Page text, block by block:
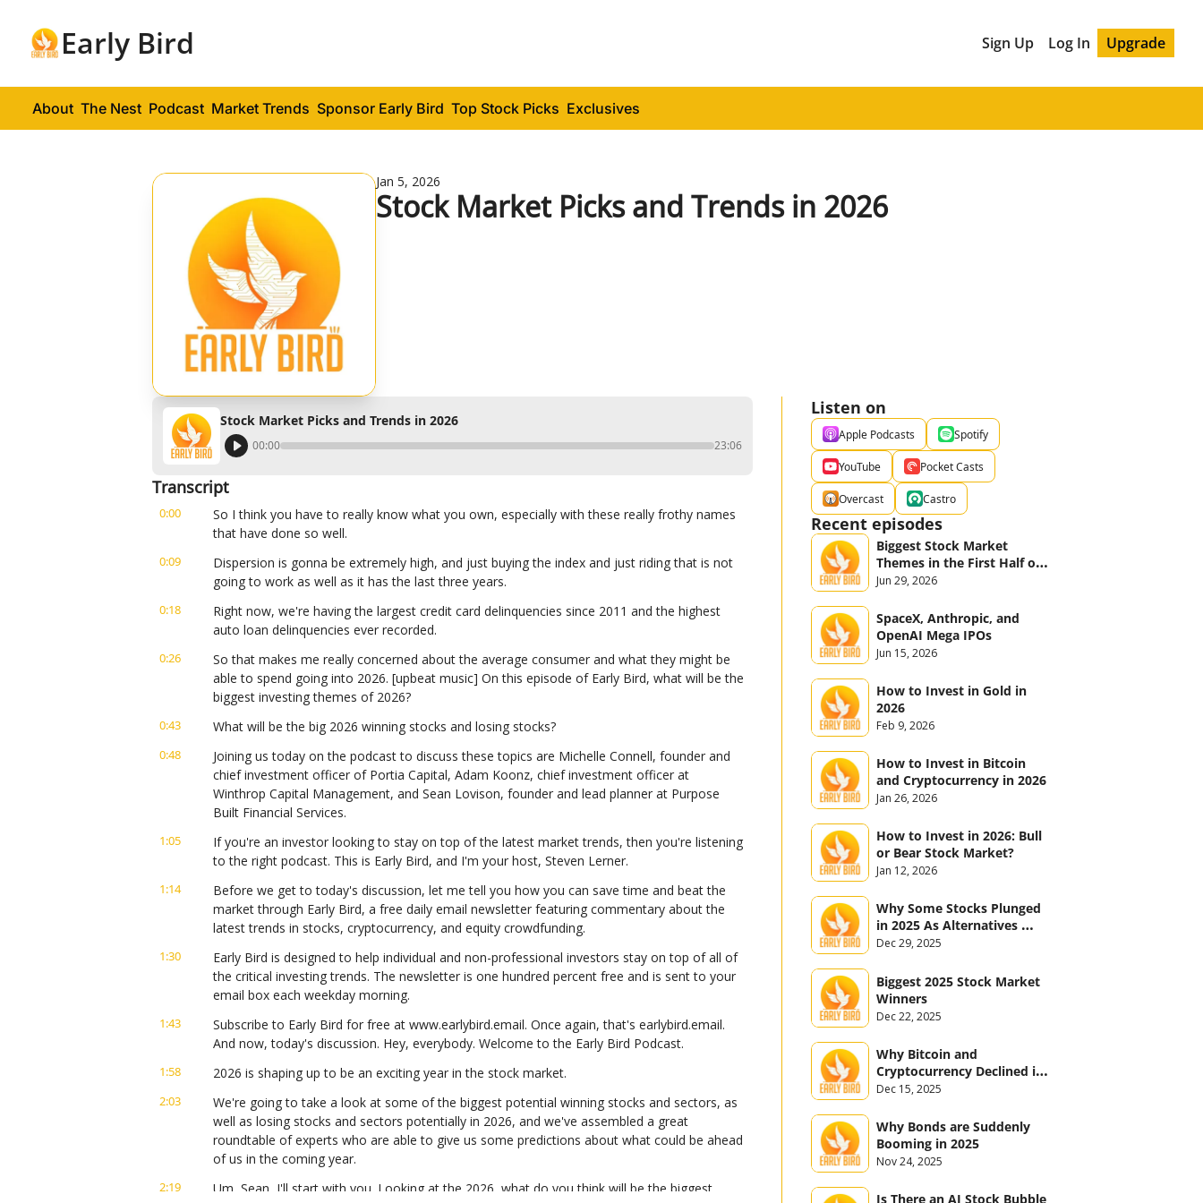
Early Bird Sign Up Log In Upgrade
About The Nest Podcast Market Trends Sponsor Early Bird Top Stock Picks Exclusives
Jan 5, 2026
Stock Market Picks and Trends in 2026
Stock Market Picks and Trends in 2026
00:00 23:06
Transcript
0:00
So I think you have to really know what you own, especially with these really frothy names
that have done so well.
0:09
Dispersion is gonna be extremely high, and just buying the index and just riding that is not
going to work as well as it has the last three years.
0:18
Right now, we're having the largest credit card delinquencies since 2011 and the highest
auto loan delinquencies ever recorded.
0:26
So that makes me really concerned about the average consumer and what they might be
able to spend going into 2026. [upbeat music] On this episode of Early Bird, what will be the
biggest investing themes of 2026?
0:43 What will be the big 2026 winning stocks and losing stocks?
0:48
Joining us today on the podcast to discuss these topics are Michelle Connell, founder and
chief investment officer of Portia Capital, Adam Koonz, chief investment officer at
Winthrop Capital Management, and Sean Lovison, founder and lead planner at Purpose
Built Financial Services.
1:05
If you're an investor looking to stay on top of the latest market trends, then you're listening
to the right podcast. This is Early Bird, and I'm your host, Steven Lerner.
1:14
Before we get to today's discussion, let me tell you how you can save time and beat the
market through Early Bird, a free daily email newsletter featuring commentary about the
latest trends in stocks, cryptocurrency, and equity crowdfunding.
1:30
Early Bird is designed to help individual and non-professional investors stay on top of all of
the critical investing trends. The newsletter is one hundred percent free and is sent to your
email box each weekday morning.
1:43
Subscribe to Early Bird for free at www.earlybird.email. Once again, that's earlybird.email.
And now, today's discussion. Hey, everybody. Welcome to the Early Bird Podcast.
1:58 2026 is shaping up to be an exciting year in the stock market.
2:03
We're going to take a look at some of the biggest potential winning stocks and sectors, as
well as losing stocks and sectors potentially in 2026, and we've assembled a great
roundtable of experts who are able to give us some predictions about what could be ahead
of us in the coming year.
2:19
Um, Sean, I'll start with you. Looking at the 2026, what do you think will be the biggest
Listen on
Apple Podcasts Spotify
YouTube Pocket Casts
Overcast Castro
Recent episodes
Biggest Stock Market
Themes in the First Half of
2026
Jun 29, 2026
SpaceX, Anthropic, and
OpenAI Mega IPOs
Jun 15, 2026
How to Invest in Gold in
2026
Feb 9, 2026
How to Invest in Bitcoin
and Cryptocurrency in 2026
Jan 26, 2026
How to Invest in 2026: Bull
or Bear Stock Market?
Jan 12, 2026
Why Some Stocks Plunged
in 2025 As Alternatives
Jumped
Dec 29, 2025
Biggest 2025 Stock Market
Winners
Dec 22, 2025
Why Bitcoin and
Cryptocurrency Declined in
2025
Dec 15, 2025
Why Bonds are Suddenly
Booming in 2025
Nov 24, 2025
Is There an AI Stock Bubble